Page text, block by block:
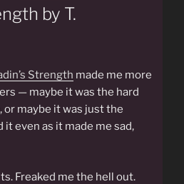
by T.
Strength made me more
— maybe it was the hard
or maybe it was just the
it even as it made me sad,
Freaked me the hell out.